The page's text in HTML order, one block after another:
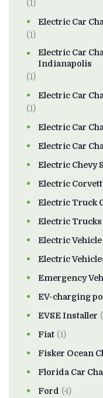
(1)
Electric Car
(1)
Electric Car
Indianapolis
(1)
Electric Car
(1)
Electric Car
Electric Car
Electric Chevy
Electric
Electric Truck
Electric Trucks
Electric
Electric
Emergency
EV-charging
EVSE Installer
Fiat (1)
Fisker Ocean
Florida Car
Ford (4)